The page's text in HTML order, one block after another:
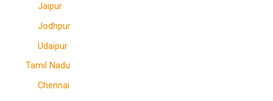
Jaipur
Jodhpur
Udaipur
Tamil Nadu
Chennai